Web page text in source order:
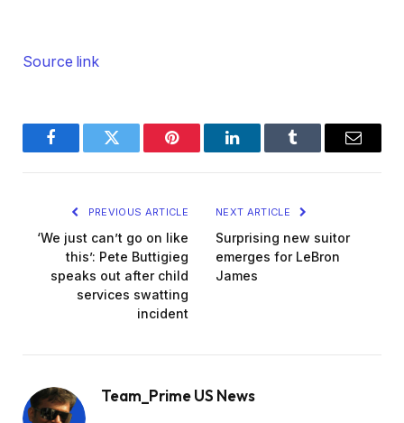
Source link
FacebookTwitter Pinterest LinkedInTumblr Email
PREVIOUS ARTICLE
‘We just can’t go on like
this’: Pete Buttigieg
speaks out after child
services swatting
incident
NEXT ARTICLE
Surprising new suitor
emerges for LeBron
James
Team_Prime US News